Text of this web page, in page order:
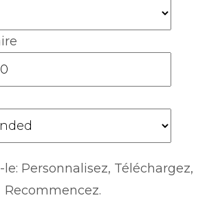
Personnalisez, Téléchargez,
Recommencez.